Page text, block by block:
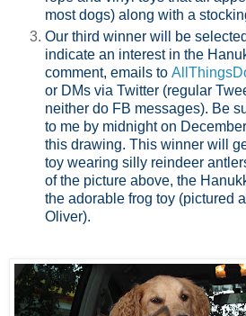
most dogs) along with a
Our third winner will be
indicate an interest in the
comment, emails to
or DMs via Twitter (regular
neither do FB messages). Be
to me by midnight on
this drawing. This winner will
toy wearing silly reindeer
of the picture above, the
the adorable frog toy (pictured
Oliver).